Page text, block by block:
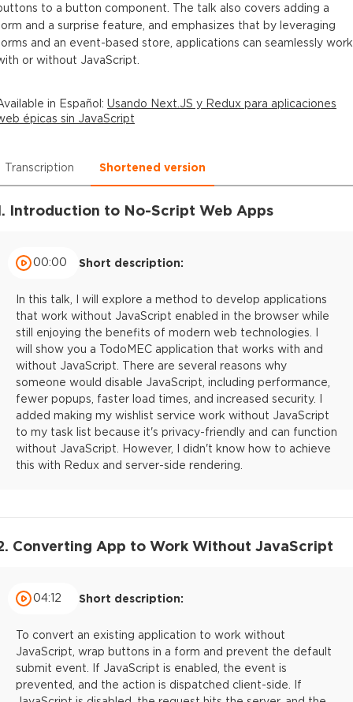
to a button component. The talk also covers adding a
and a surprise feature, and emphasizes that by leveraging
and an event-based store, applications can seamlessly work
or without JavaScript.
in Español: Usando Next.JS y Redux para aplicaciones
épicas sin JavaScript
Transcription Shortened version
Introduction to No-Script Web Apps
00:00 Short description:
In this talk, I will explore a method to develop applications
that work without JavaScript enabled in the browser while
still enjoying the benefits of modern web technologies. I
will show you a TodoMEC application that works with and
without JavaScript. There are several reasons why
someone would disable JavaScript, including performance,
fewer popups, faster load times, and increased security. I
added making my wishlist service work without JavaScript
to my task list because it's privacy-friendly and can function
without JavaScript. However, I didn't know how to achieve
this with Redux and server-side rendering.
Converting App to Work Without JavaScript
04:12 Short description:
To convert an existing application to work without
JavaScript, wrap buttons in a form and prevent the default
submit event. If JavaScript is enabled, the event is
prevented, and the action is dispatched client-side. If